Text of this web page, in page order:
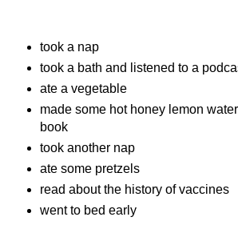
took a nap
took a bath and listened to a
ate a vegetable
made some hot honey lemon
book
took another nap
ate some pretzels
read about the history of vaccines
went to bed early